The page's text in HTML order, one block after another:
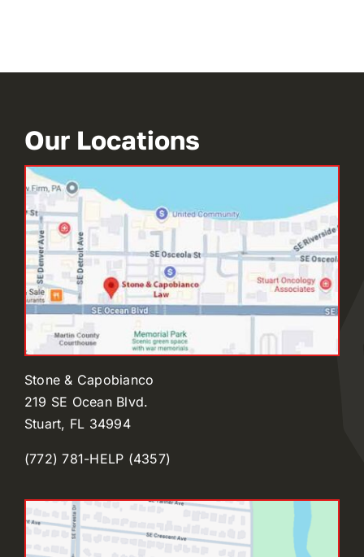
Our Locations
Stone & Capobianco
219 SE Ocean Blvd.
Stuart, FL 34994
(772) 781-HELP (4357)